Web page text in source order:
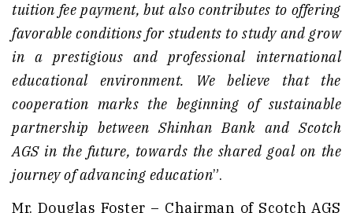
tuition fee payment, but also contributes to offering
favorable conditions for students to study and grow
in a prestigious and professional international
educational environment. We believe that the
cooperation marks the beginning of sustainable
partnership between Shinhan Bank and Scotch
AGS in the future, towards the shared goal on the
journey of advancing education”.
Mr. Douglas Foster – Chairman of Scotch AGS